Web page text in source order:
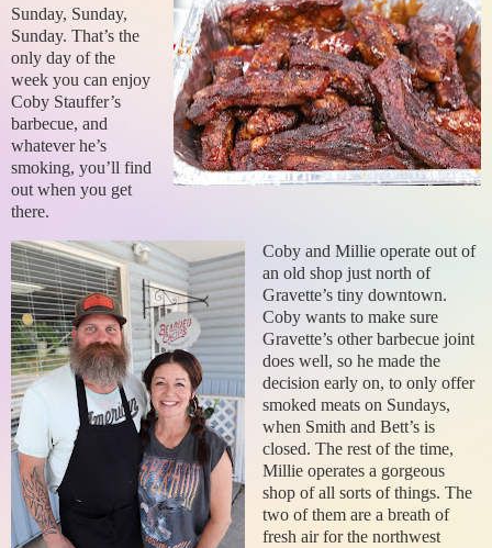
Sunday, Sunday,
Sunday. That’s the
only day of the
week you can enjoy
Coby Stauffer’s
barbecue, and
whatever he’s
smoking, you’ll find
out when you get
there.
Coby and Millie operate out of
an old shop just north of
Gravette’s tiny downtown.
Coby wants to make sure
Gravette’s other barbecue joint
does well, so he made the
decision early on, to only offer
smoked meats on Sundays,
when Smith and Bett’s is
closed. The rest of the time,
Millie operates a gorgeous
shop of all sorts of things. The
two of them are a breath of
fresh air for the northwest